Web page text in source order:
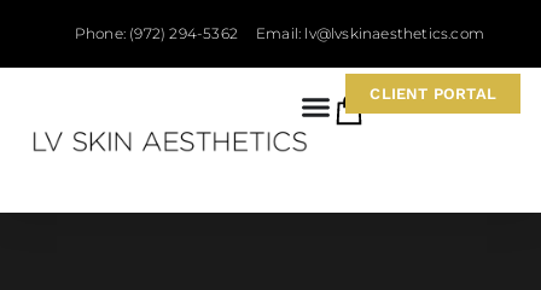
Phone: (972) 294-5362 Email: lv@lvskinaesthetics.com
CLIENT PORTAL